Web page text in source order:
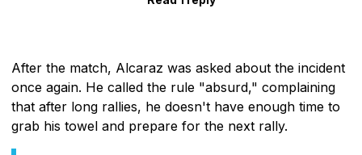
After the match, Alcaraz was asked about the incident
once again. He called the rule "absurd," complaining
that after long rallies, he doesn't have enough time to
grab his towel and prepare for the next rally.